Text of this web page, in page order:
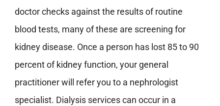
doctor checks against the results of routine
blood tests, many of these are screening for
kidney disease. Once a person has lost 85 to 90
percent of kidney function, your general
practitioner will refer you to a nephrologist
specialist. Dialysis services can occur in a